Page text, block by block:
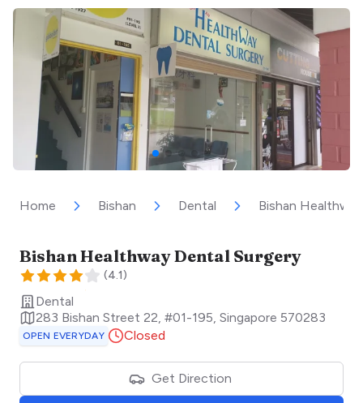
Home Bishan Dental Bishan
Bishan Healthway Dental Surgery
(4.1)
Dental
283 Bishan Street 22, #01-195 Singapore 570283
OPEN EVERYDAY Closed
Get Direction